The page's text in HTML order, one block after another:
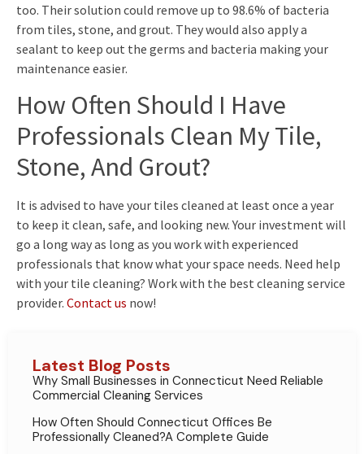
too. Their solution could remove up to 98.6% of bacteria
from tiles, stone, and grout. They would also apply a
sealant to keep out the germs and bacteria making your
maintenance easier.
How Often Should I Have
Professionals Clean My Tile,
Stone, And Grout?
It is advised to have your tiles cleaned at least once a year
to keep it clean, safe, and looking new. Your investment will
go a long way as long as you work with experienced
professionals that know what your space needs. Need help
with your tile cleaning? Work with the best cleaning service
provider. Contact us now!
Latest Blog Posts
Why Small Businesses in Connecticut Need Reliable
Commercial Cleaning Services
How Often Should Connecticut Offices Be
Professionally Cleaned?A Complete Guide